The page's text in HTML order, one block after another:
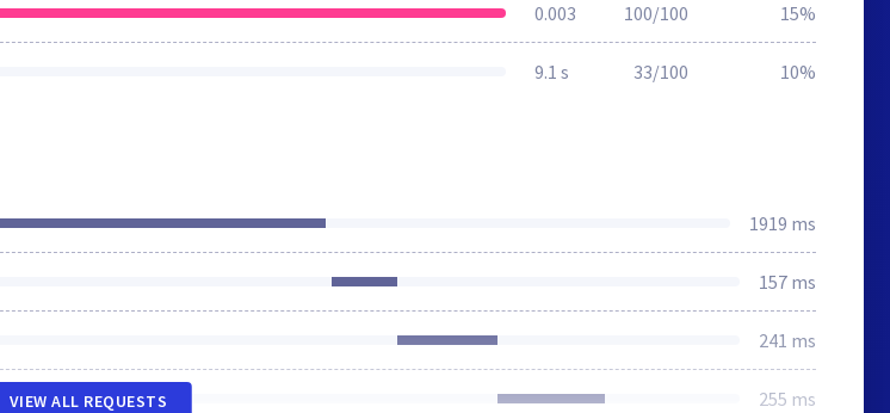
0.003 100/100 15%
9.1 s 33/100 10%
1919 ms
157 ms
241 ms
255 ms
VIEW ALL REQUESTS